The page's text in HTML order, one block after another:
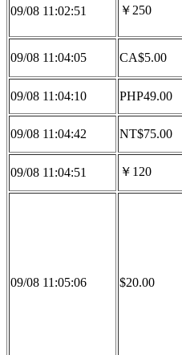
09/08 11:02:51 ￥250
09/08 11:04:05 CA$5.00
09/08 11:04:10 PHP49.00
09/08 11:04:42 NT$75.00
09/08 11:04:51 ￥120
09/08 11:05:06 $20.00